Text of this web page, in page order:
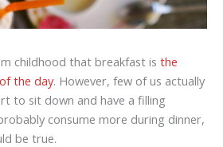
childhood that breakfast is the
the day. However, few of us actually
to sit down and have a filling
consume more during dinner,
be true.